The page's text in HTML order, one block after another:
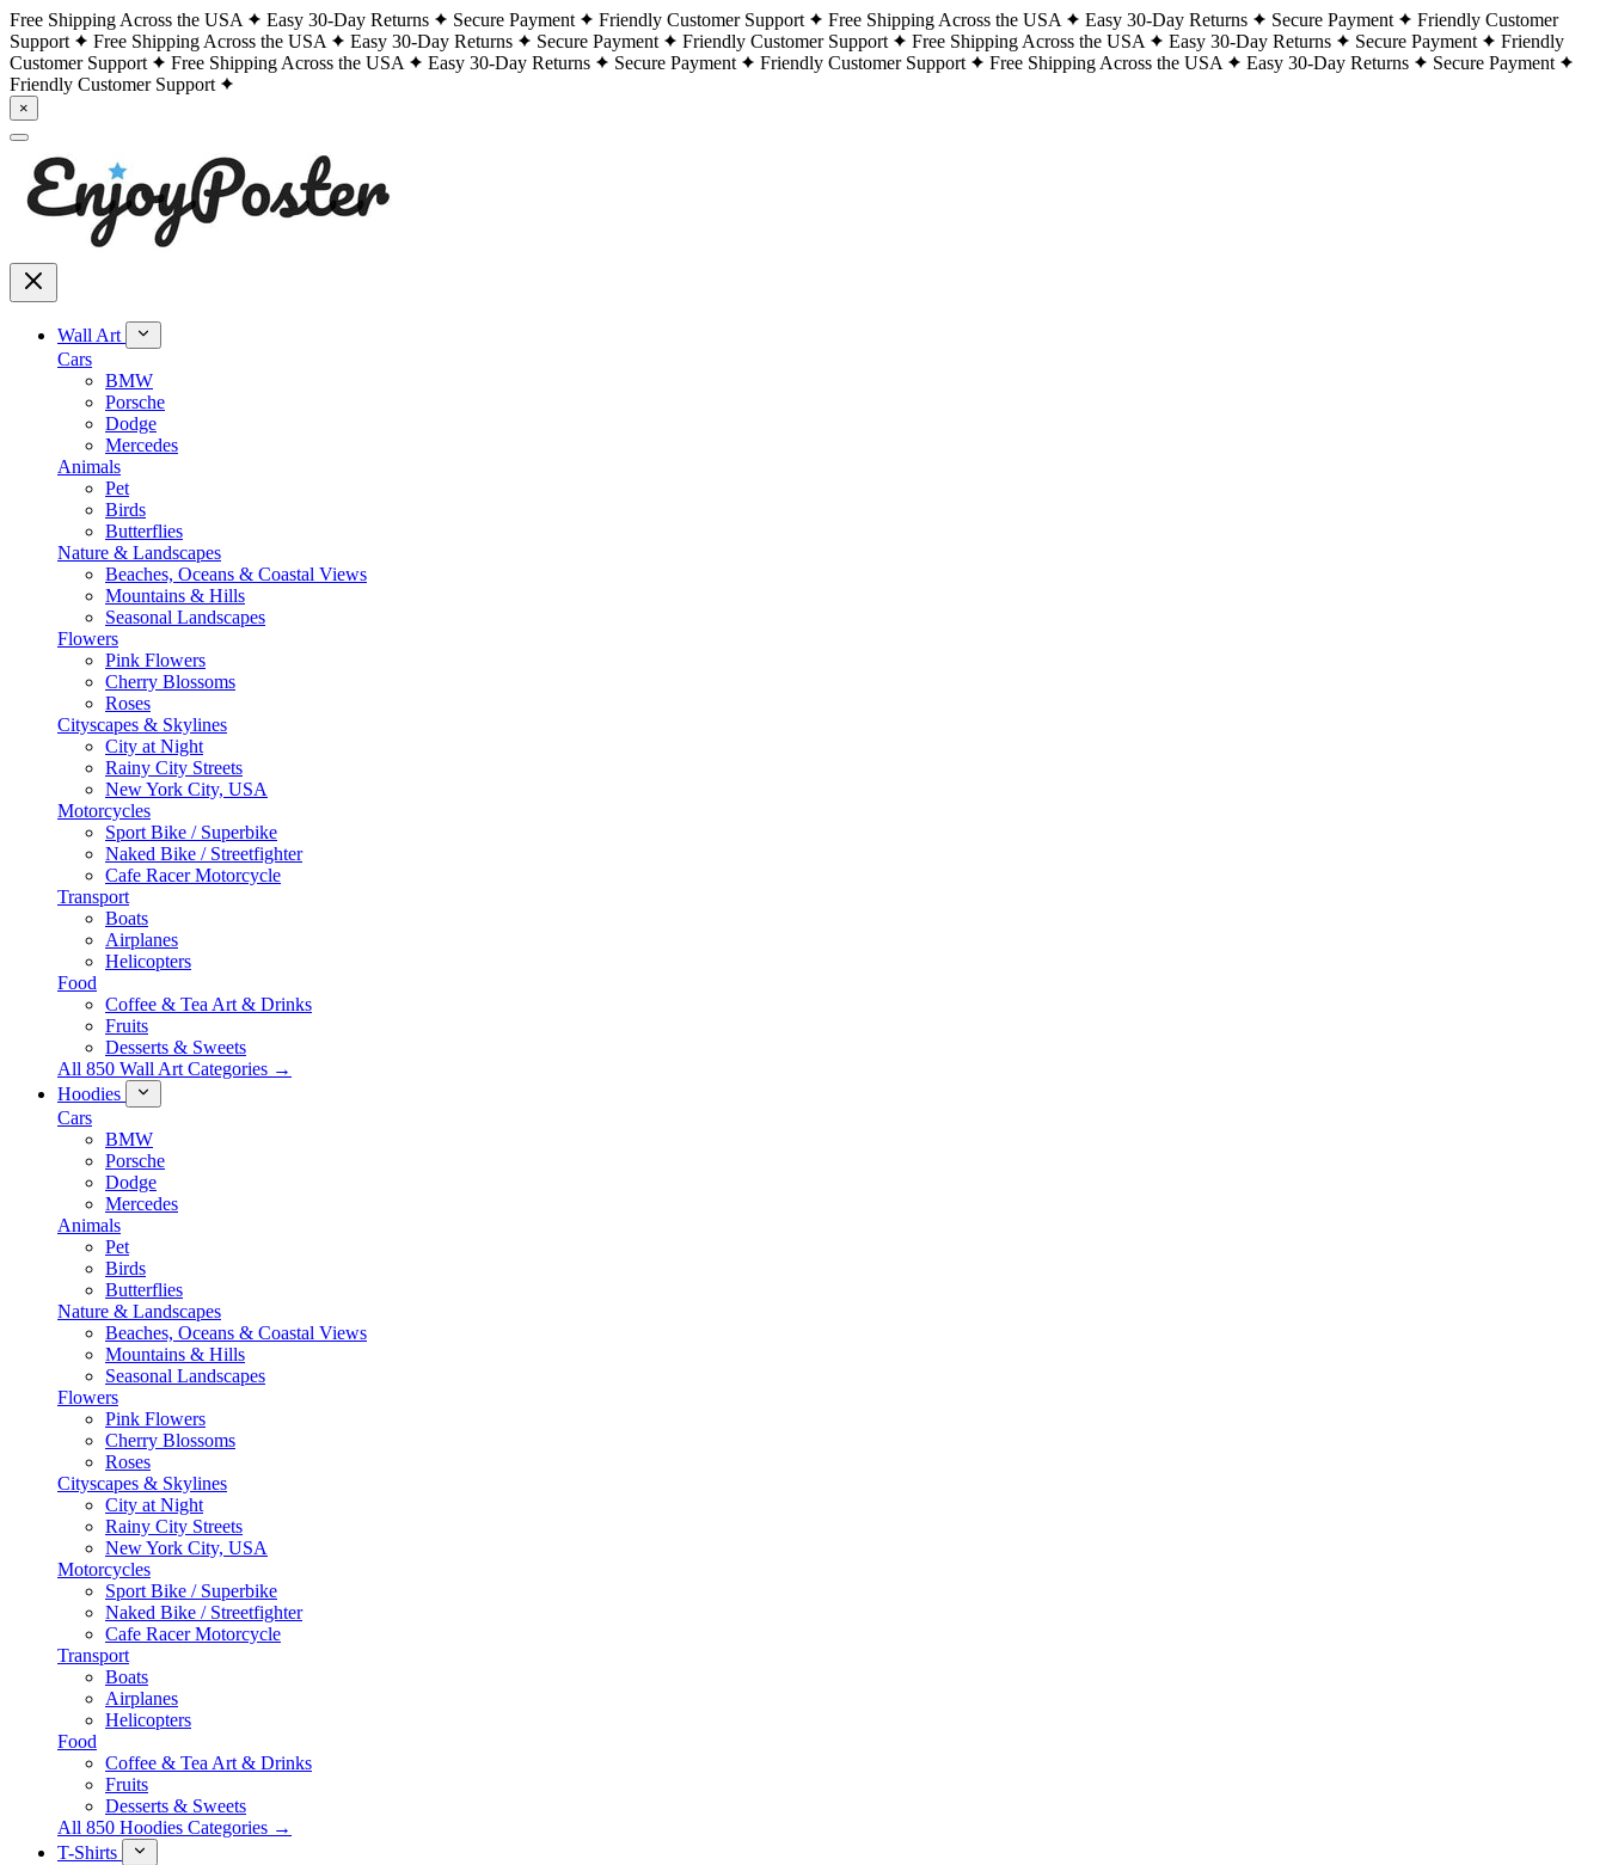
Free Shipping Across the USA Easy 30-Day Returns Secure Payment Friendly Customer Support Free Shipping Across the USA Easy 30-Day Returns Secure Payment
Friendly Customer
Support
Free Shipping Across the USA Easy 30-Day Returns Secure Payment Friendly Customer Support Free Shipping Across the USA Easy 30-Day Returns Secure Payment
Friendly
Customer Support
Free Shipping Across the USA Easy 30-Day Returns Secure Payment Friendly Customer Support Free Shipping Across the USA Easy 30-Day Returns
Secure Payment
Friendly Customer Support
×
Wall Art
Cars
BMW
Porsche
Dodge
Mercedes
Animals
Pet
Birds
Butterflies
Nature & Landscapes
Beaches, Oceans & Coastal Views
Mountains & Hills
Seasonal Landscapes
Flowers
Pink Flowers
Cherry Blossoms
Roses
Cityscapes & Skylines
City at Night
Rainy City Streets
New York City, USA
Motorcycles
Sport Bike / Superbike
Naked Bike / Streetfighter
Cafe Racer Motorcycle
Transport
Boats
Airplanes
Helicopters
Food
Coffee & Tea Art & Drinks
Fruits
Desserts & Sweets
All 850 Wall Art Categories →
Hoodies
Cars
BMW
Porsche
Dodge
Mercedes
Animals
Pet
Birds
Butterflies
Nature & Landscapes
Beaches, Oceans & Coastal Views
Mountains & Hills
Seasonal Landscapes
Flowers
Pink Flowers
Cherry Blossoms
Roses
Cityscapes & Skylines
City at Night
Rainy City Streets
New York City, USA
Motorcycles
Sport Bike / Superbike
Naked Bike / Streetfighter
Cafe Racer Motorcycle
Transport
Boats
Airplanes
Helicopters
Food
Coffee & Tea Art & Drinks
Fruits
Desserts & Sweets
All 850 Hoodies Categories →
T-Shirts